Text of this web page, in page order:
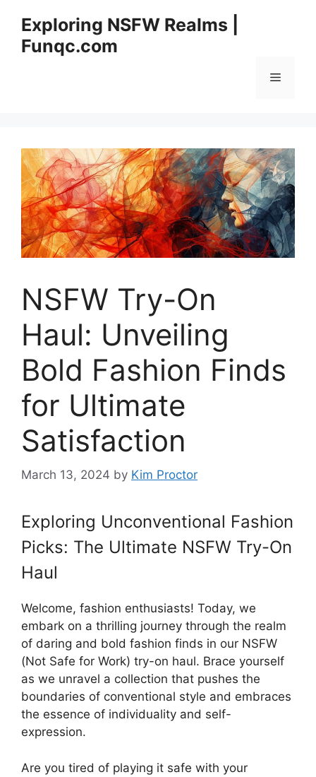
content
Exploring NSFW Realms |
Funqc.com
Menu
NSFW Try-On
Haul: Unveiling
Bold Fashion Finds
for Ultimate
Satisfaction
March 13, 2024 by Kim Proctor
Exploring Unconventional Fashion
Picks: The Ultimate NSFW Try-On
Haul
Welcome, fashion enthusiasts! Today, we
embark on a thrilling journey through the realm
of daring and bold fashion finds in our NSFW
(Not Safe for Work) try-on haul. Brace yourself
as we unravel a collection that pushes the
boundaries of conventional style and embraces
the essence of individuality and self-
expression.
Are you tired of playing it safe with your